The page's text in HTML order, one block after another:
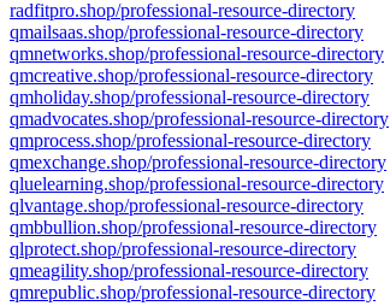
radfitpro.shop/professional-resource-directory
qmailsaas.shop/professional-resource-directory
qmnetworks.shop/professional-resource-directory
qmcreative.shop/professional-resource-directory
qmholiday.shop/professional-resource-directory
qmadvocates.shop/professional-resource-directory
qmprocess.shop/professional-resource-directory
qmexchange.shop/professional-resource-directory
qluelearning.shop/professional-resource-directory
qlvantage.shop/professional-resource-directory
qmbbullion.shop/professional-resource-directory
qlprotect.shop/professional-resource-directory
qmeagility.shop/professional-resource-directory
qmrepublic.shop/professional-resource-directory